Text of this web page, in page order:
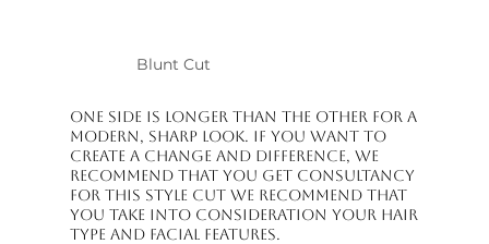
Blunt Cut
One side is longer than the other for a
modern, sharp look. If you want to
create a change and difference, we
recommend that you get consultancy
for this style cut We recommend that
you take into consideration your hair
type and facial features.